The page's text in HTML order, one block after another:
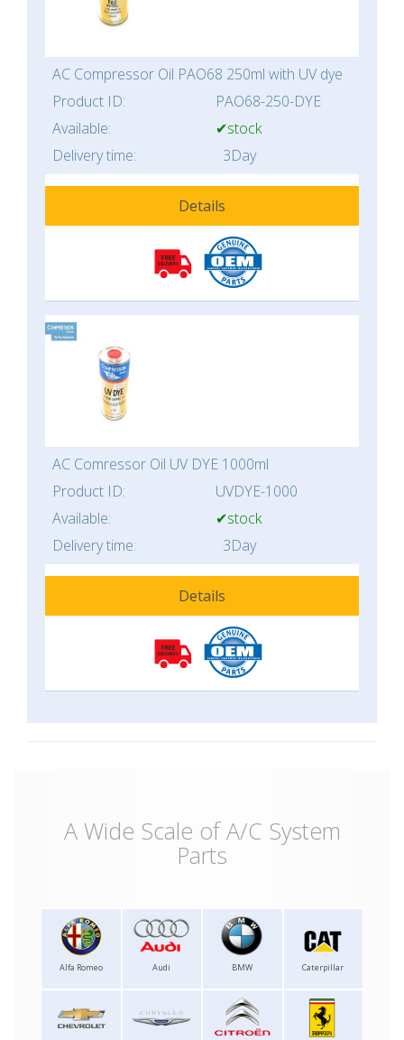
AC Compressor Oil PAO68 250ml with UV dye
Product ID:
PAO68-250-DYE
Available:
✔stock
Delivery time:
3Day
Details
AC Comressor Oil UV DYE 1000ml
Product ID:
UVDYE-1000
Available:
✔stock
Delivery time:
3Day
Details
A Wide Scale of A/C System
Parts
Alfa Romeo Audi BMW Caterpillar